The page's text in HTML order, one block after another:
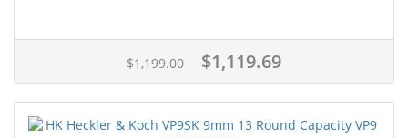
$1,199.00 $1,119.69